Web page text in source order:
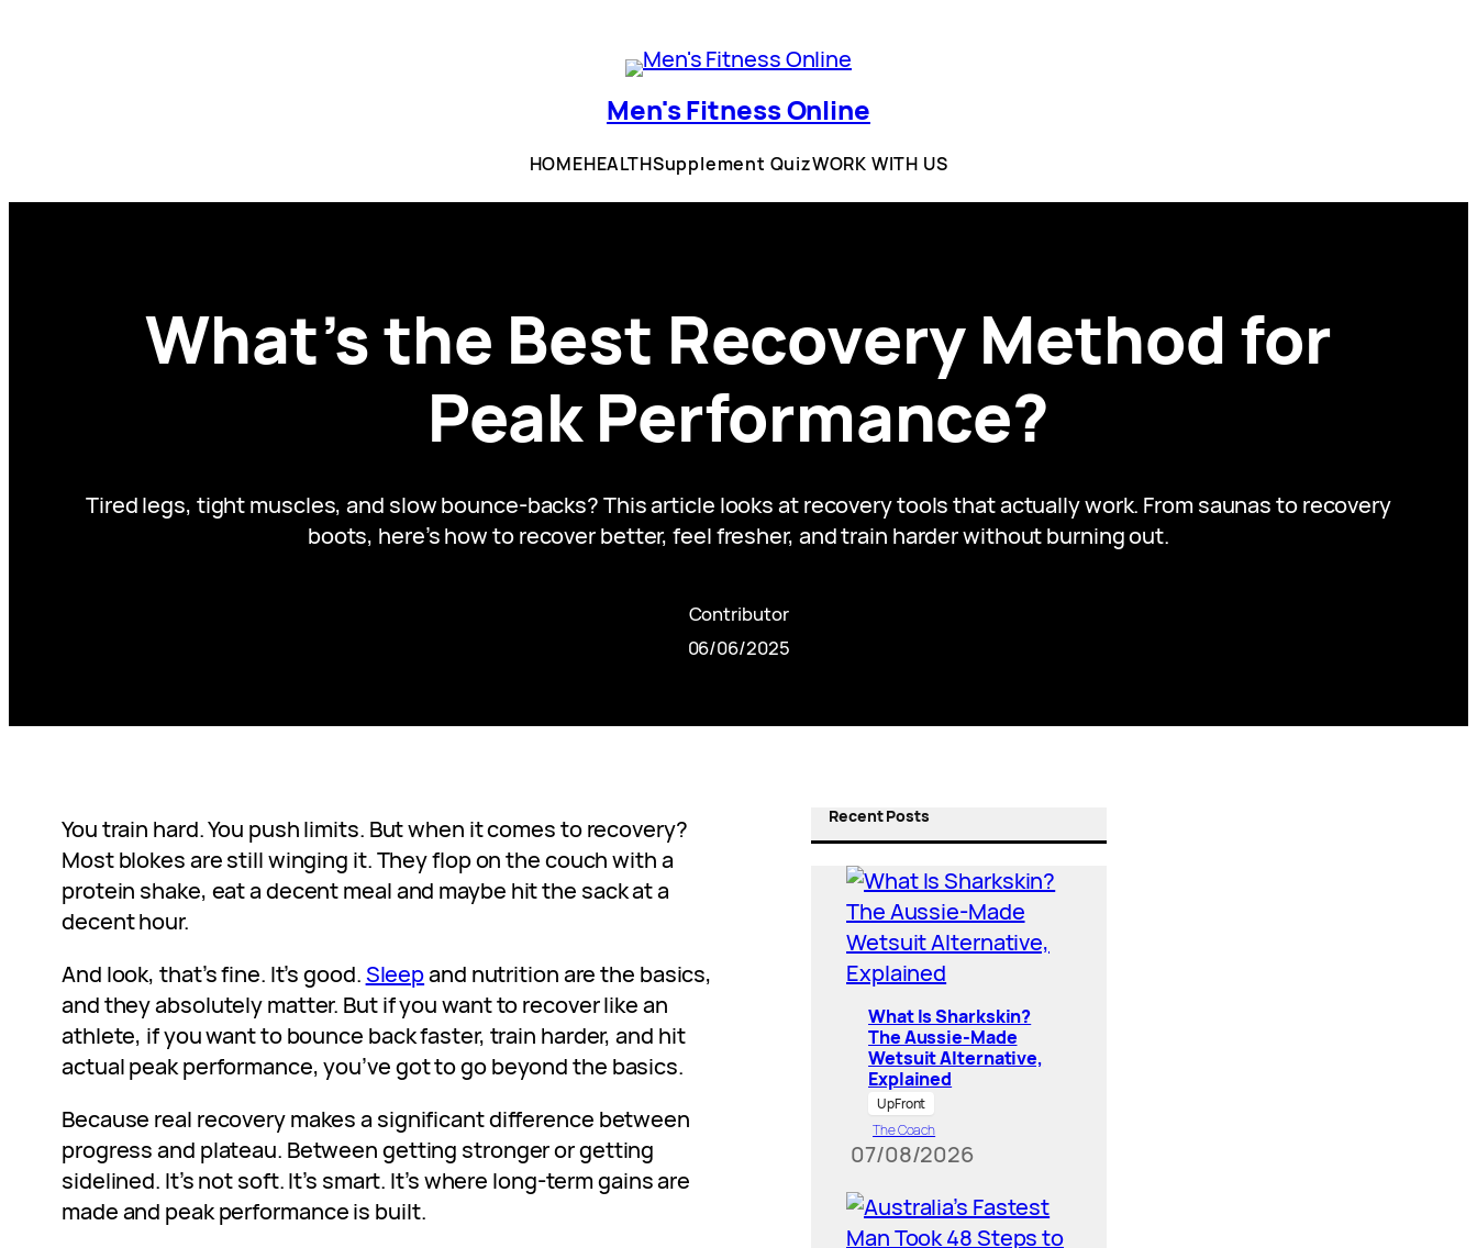
Men's Fitness Online
HOMEHEALTHSupplement QuizWORK WITH US
What’s the Best Recovery Method for
Peak Performance?
Tired legs, tight muscles, and slow bounce-backs? This article looks at recovery tools that actually work. From saunas to recovery
boots, here’s how to recover better, feel fresher, and train harder without burning out.
Contributor
06/06/2025
You train hard. You push limits. But when it comes to recovery?
Most blokes are still winging it. They flop on the couch with a
protein shake, eat a decent meal and maybe hit the sack at a
decent hour.
And look, that’s fine. It’s good.Sleepand nutrition are the basics,
and they absolutely matter. But if you want to recover like an
athlete, if you want to bounce back faster, train harder, and hit
actual peak performance, you’ve got to go beyond the basics.
Because real recovery makes a significant difference between
progress and plateau. Between getting stronger or getting
sidelined. It’s not soft. It’s smart. It’s where long-term gains are
made and peak performance is built.
Recent Posts
What Is Sharkskin?
The Aussie-Made
Wetsuit Alternative,
Explained
UpFront
The Coach
07/08/2026